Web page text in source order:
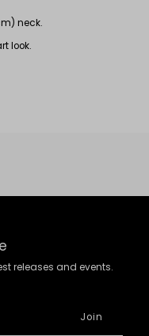
neck.
look.
releases and events.